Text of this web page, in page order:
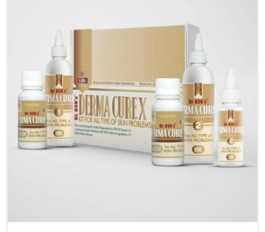
Many people in Rishikesh often fail to connect
fatigue or gut issues with wheat intake, making
awareness about this condition highly important.